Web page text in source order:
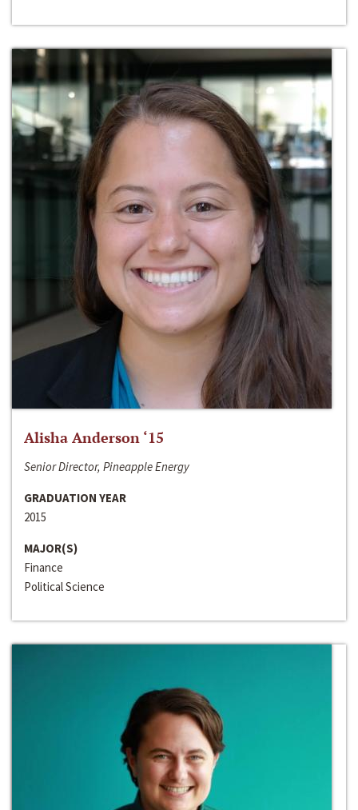
Alisha Anderson ‘15
Senior Director, Pineapple Energy
GRADUATION YEAR
2015
MAJOR(S)
Finance
Political Science